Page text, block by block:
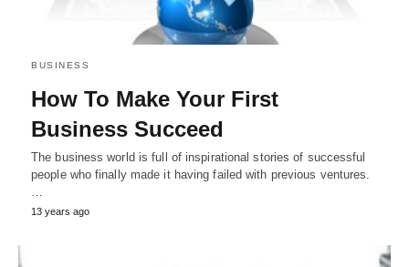
BUSINESS
How To Make Your First
Business Succeed
The business world is full of inspirational stories of successful
people who finally made it having failed with previous ventures.
…
13 years ago